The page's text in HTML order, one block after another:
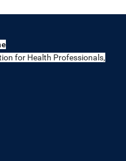
for Health Professionals,